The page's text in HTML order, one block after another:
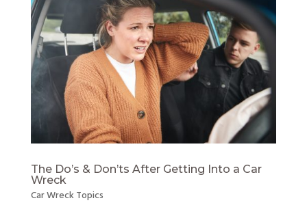
The Do’s & Don’ts After Getting Into a Car
Wreck
Car Wreck Topics